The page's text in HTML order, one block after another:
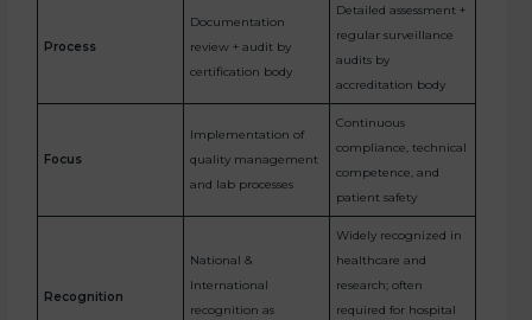
Process
Documentation
review + audit by
certification body
Detailed assessment +
regular surveillance
audits by
accreditation body
Focus
Implementation of
quality management
and lab processes
Continuous
compliance, technical
competence, and
patient safety
Recognition
National &
International
recognition as
Widely recognized in
healthcare and
research; often
required for hospital